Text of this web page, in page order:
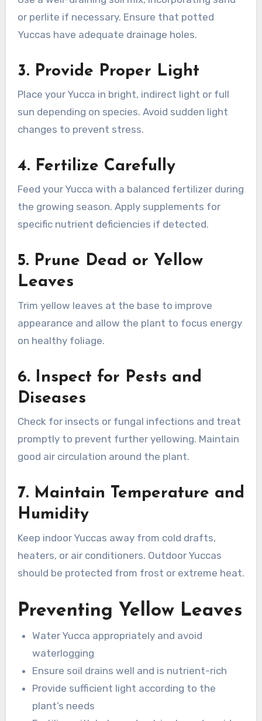
or perlite if necessary. Ensure that potted
Yuccas have adequate drainage holes.
3. Provide Proper Light
Place your Yucca in bright, indirect light or full
sun depending on species. Avoid sudden light
changes to prevent stress.
4. Fertilize Carefully
Feed your Yucca with a balanced fertilizer during
the growing season. Apply supplements for
specific nutrient deficiencies if detected.
5. Prune Dead or Yellow
Leaves
Trim yellow leaves at the base to improve
appearance and allow the plant to focus energy
on healthy foliage.
6. Inspect for Pests and
Diseases
Check for insects or fungal infections and treat
promptly to prevent further yellowing. Maintain
good air circulation around the plant.
7. Maintain Temperature and
Humidity
Keep indoor Yuccas away from cold drafts,
heaters, or air conditioners. Outdoor Yuccas
should be protected from frost or extreme heat.
Preventing Yellow Leaves
Water Yucca appropriately and avoid
waterlogging
Ensure soil drains well and is nutrient-rich
Provide sufficient light according to the
plant’s needs